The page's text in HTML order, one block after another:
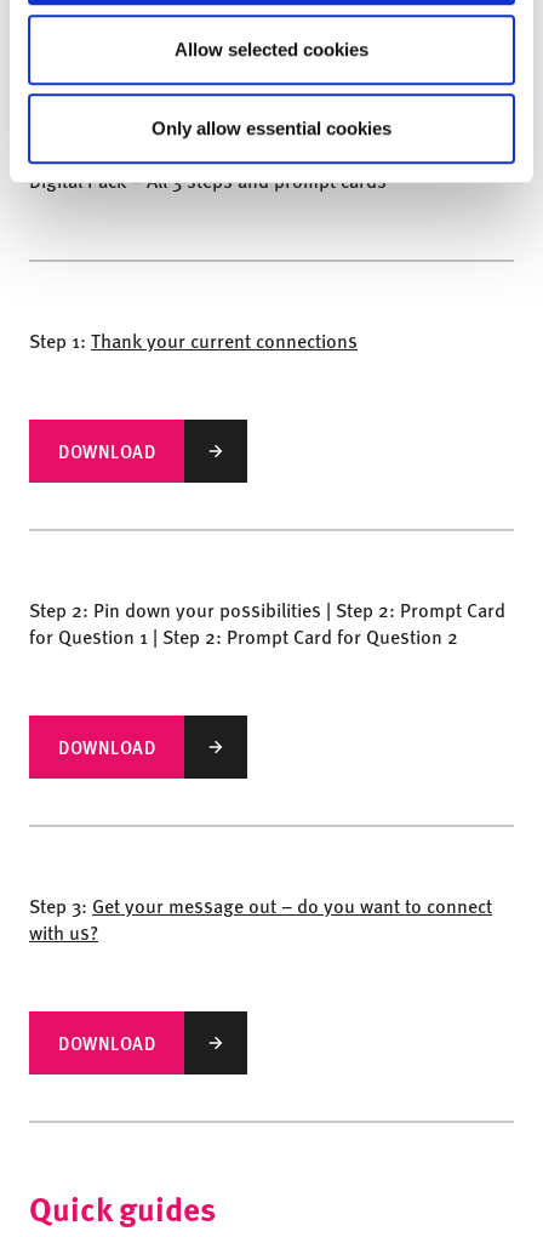
Allow selected cookies
Only allow essential cookies
The 3 steps
Digital Pack – All 3 steps and prompt cards
Step 1: Thank your current connections
DOWNLOAD
Step 2: Pin down your possibilities | Step 2: Prompt Card
for Question 1 | Step 2: Prompt Card for Question 2
DOWNLOAD
Step 3: Get your message out – do you want to connect
with us?
DOWNLOAD
Quick guides